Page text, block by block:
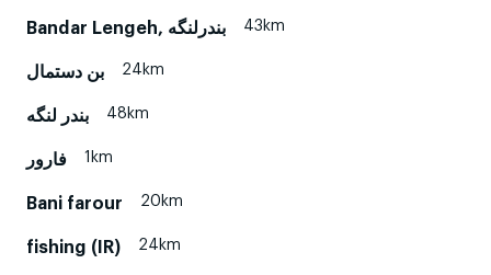
Bandar Lengeh, بندرلنگه 43km
بن دستمال 24km
بندر لنگه 48km
فارور 1km
Bani farour 20km
fishing (IR) 24km